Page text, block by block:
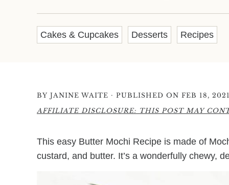
Cakes & Cupcakes Desserts Recipes
BY JANINE WAITE · PUBLISHED ON FEB 18,
AFFILIATE DISCLOSURE: THIS POST MAY
This easy Butter Mochi Recipe is made of
custard, and butter. It’s a wonderfully chewy,